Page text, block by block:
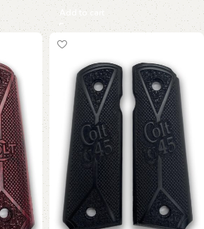
Add to cart